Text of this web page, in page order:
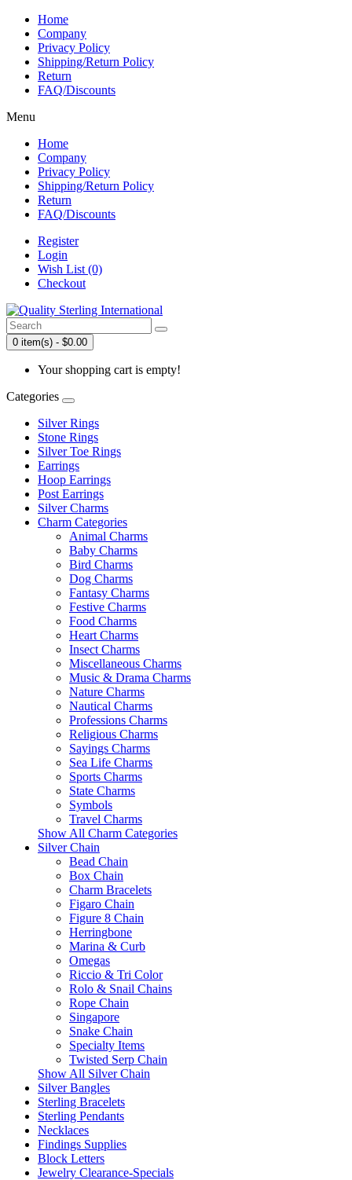
Home
Company
Privacy Policy
Shipping/Return Policy
Return
FAQ/Discounts
Menu
Home
Company
Privacy Policy
Shipping/Return Policy
Return
FAQ/Discounts
Register
Login
Wish List (0)
Checkout
0 item(s) - $0.00
Your shopping cart is empty!
Categories
Silver Rings
Stone Rings
Silver Toe Rings
Earrings
Hoop Earrings
Post Earrings
Silver Charms
Charm Categories
Animal Charms
Baby Charms
Bird Charms
Dog Charms
Fantasy Charms
Festive Charms
Food Charms
Heart Charms
Insect Charms
Miscellaneous Charms
Music & Drama Charms
Nature Charms
Nautical Charms
Professions Charms
Religious Charms
Sayings Charms
Sea Life Charms
Sports Charms
State Charms
Symbols
Travel Charms
Show All Charm Categories
Silver Chain
Bead Chain
Box Chain
Charm Bracelets
Figaro Chain
Figure 8 Chain
Herringbone
Marina & Curb
Omegas
Riccio & Tri Color
Rolo & Snail Chains
Rope Chain
Singapore
Snake Chain
Specialty Items
Twisted Serp Chain
Show All Silver Chain
Silver Bangles
Sterling Bracelets
Sterling Pendants
Necklaces
Findings Supplies
Block Letters
Jewelry Clearance-Specials